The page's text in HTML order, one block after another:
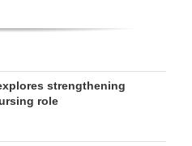
strengthening
role